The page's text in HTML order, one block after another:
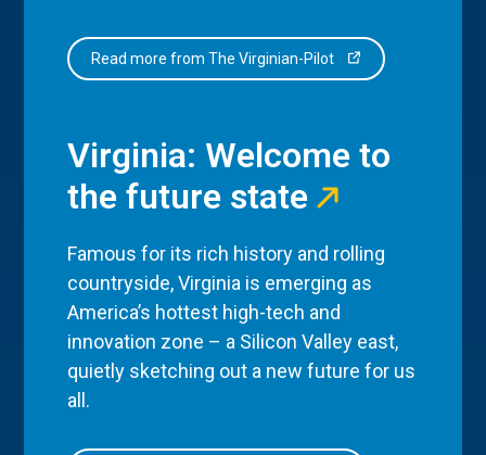
Read more from The Virginian-Pilot
Virginia: Welcome to
the future state
Famous for its rich history and rolling
countryside, Virginia is emerging as
America’s hottest high-tech and
innovation zone – a Silicon Valley east,
quietly sketching out a new future for us
all.